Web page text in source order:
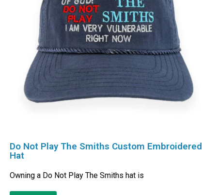
Do Not Play The Smiths Custom Embroidered
Hat
Owning a Do Not Play The Smiths hat is